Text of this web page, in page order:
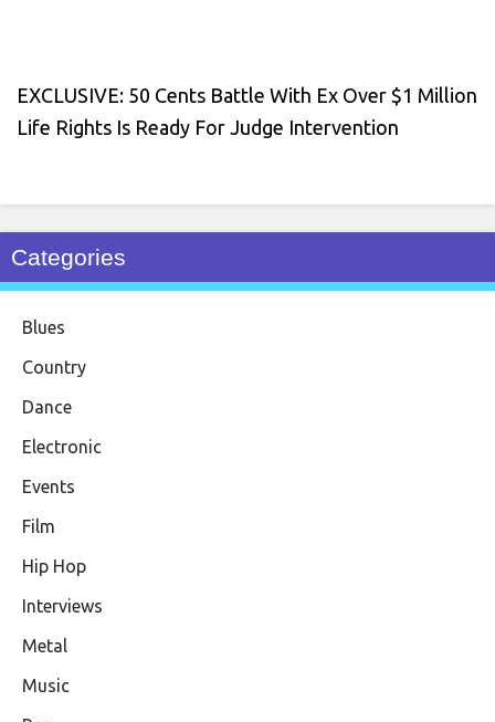
EXCLUSIVE: 50 Cents Battle With Ex Over $1 Million
Life Rights Is Ready For Judge Intervention
Categories
Blues
Country
Dance
Electronic
Events
Film
Hip Hop
Interviews
Metal
Music